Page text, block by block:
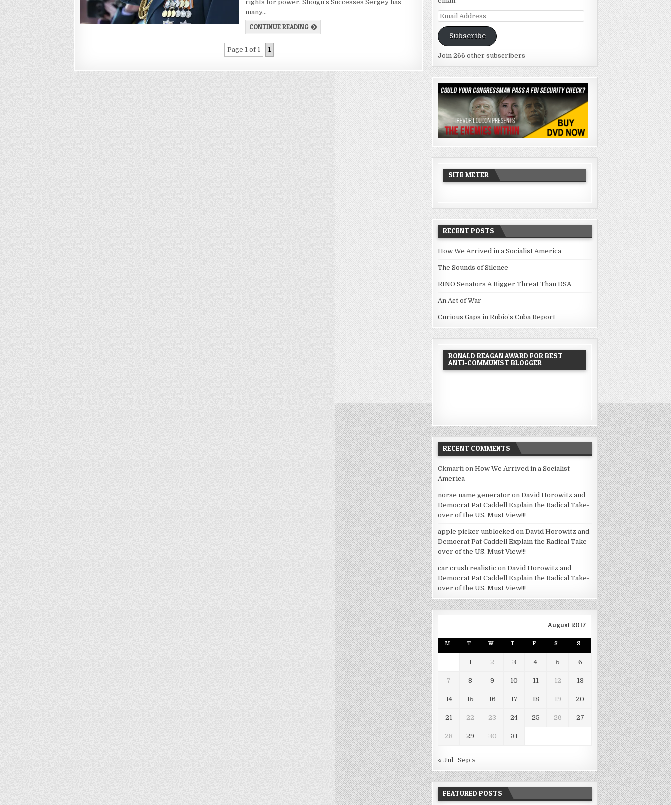
rights for power. Shoigu’s Successes Sergey has
many…
CONTINUE READING
Page 1 of 1 1
Email
Address
Subscribe
Join 266 other subscribers
SITE METER
RECENT POSTS
How We Arrived in a Socialist America
The Sounds of Silence
RINO Senators A Bigger Threat Than DSA
An Act of War
Curious Gaps in Rubio’s Cuba Report
RONALD REAGAN AWARD FOR BEST
ANTI-COMMUNIST BLOGGER
RECENT COMMENTS
Ckmarti onHow We Arrived in a Socialist
America
norse name generator onDavid Horowitz and
Democrat Pat Caddell Explain the Radical Take-
over of the US. Must View!!!
apple picker unblocked onDavid Horowitz and
Democrat Pat Caddell Explain the Radical Take-
over of the US. Must View!!!
car crush realistic onDavid Horowitz and
Democrat Pat Caddell Explain the Radical Take-
over of the US. Must View!!!
August 2017
M T W T F S S
1 2 3 4 5 6
7 8 9 10 11 12 13
14 15 16 17 18 19 20
21 22 23 24 25 26 27
28 29 30 31
« Jul Sep »
FEATURED POSTS